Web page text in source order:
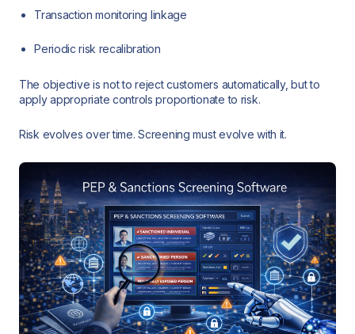
Transaction monitoring linkage
Periodic risk recalibration
The objective is not to reject customers automatically, but to
apply appropriate controls proportionate to risk.
Risk evolves over time. Screening must evolve with it.